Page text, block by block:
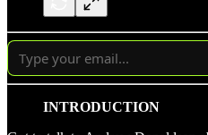
INTRODUCTION